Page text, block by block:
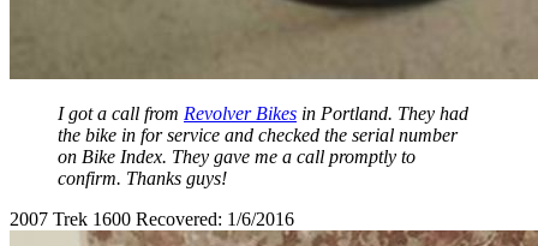
I got a call from Revolver Bikes in Portland. They had
the bike in for service and checked the serial number
on Bike Index. They gave me a call promptly to
confirm. Thanks guys!
2007 Trek 1600 Recovered: 1/6/2016